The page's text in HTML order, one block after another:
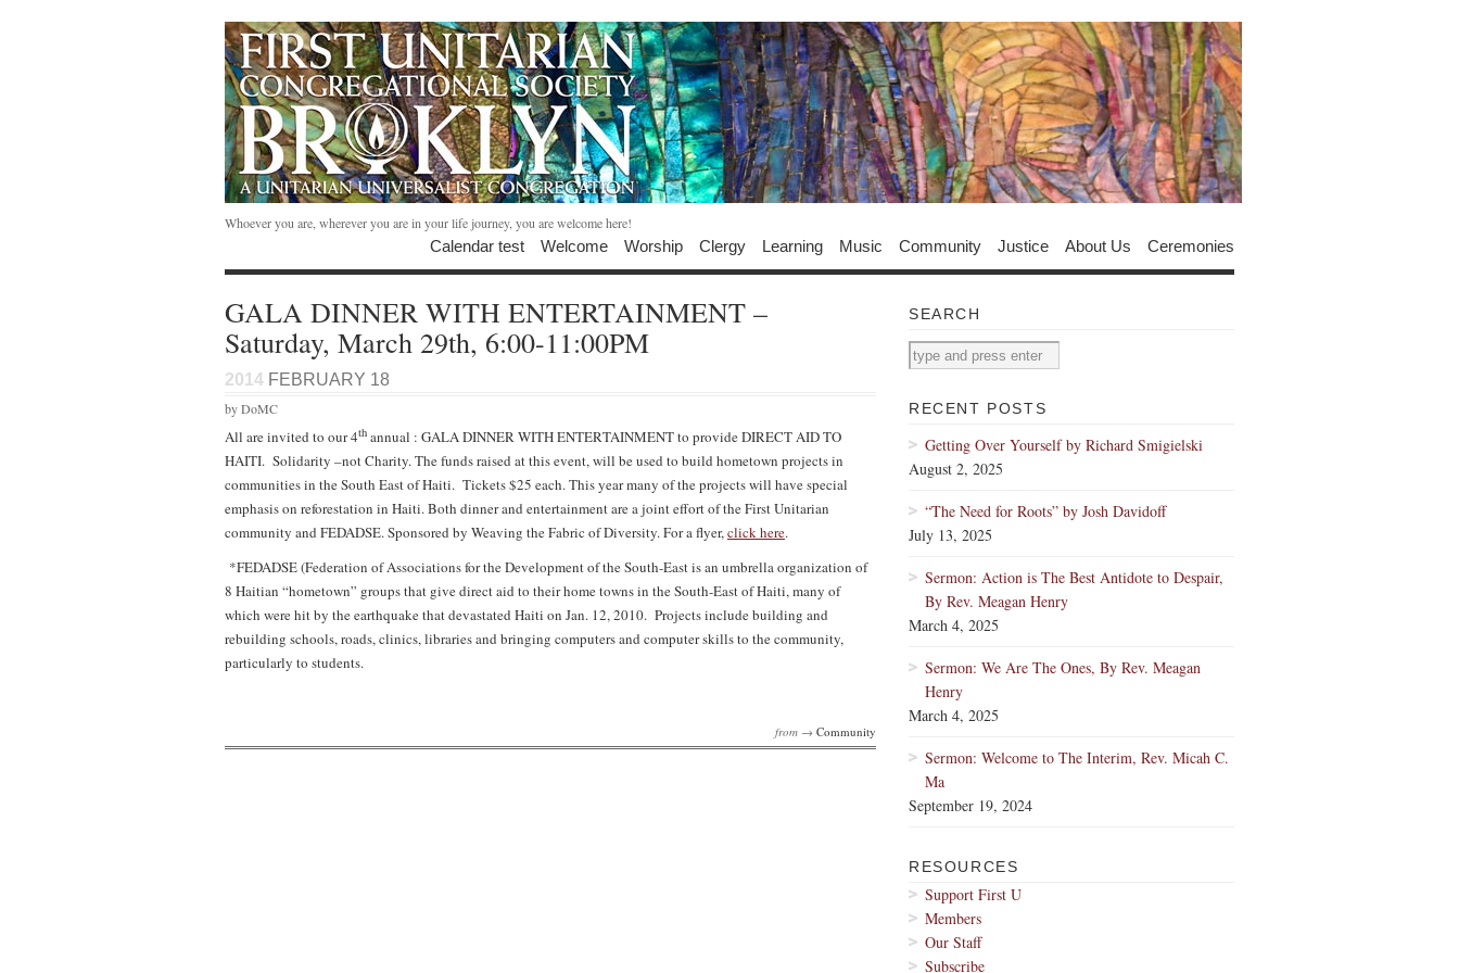
Whoever you are, wherever you are in your life journey, you are welcome here!
Calendar test Welcome Worship Clergy Learning Music Community Justice About Us Ceremonies
GALA DINNER WITH ENTERTAINMENT –
Saturday, March 29th, 6:00-11:00PM
2014 FEBRUARY 18
by DoMC
All are invited to our 4th annual : GALA DINNER WITH ENTERTAINMENT to provide DIRECT AID TO
HAITI. Solidarity –not Charity. The funds raised at this event, will be used to build hometown projects in
communities in the South East of Haiti. Tickets $25 each. This year many of the projects will have special
emphasis on reforestation in Haiti. Both dinner and entertainment are a joint effort of the First Unitarian
community and FEDADSE. Sponsored by Weaving the Fabric of Diversity. For a flyer,click here.
*FEDADSE (Federation of Associations for the Development of the South-East is an umbrella organization of
8 Haitian “hometown” groups that give direct aid to their home towns in the South-East of Haiti, many of
which were hit by the earthquake that devastated Haiti on Jan. 12, 2010. Projects include building and
rebuilding schools, roads, clinics, libraries and bringing computers and computer skills to the community,
particularly to students.
from → Community
SEARCH
RECENT POSTS
Getting Over Yourself by Richard Smigielski
August 2, 2025
“The Need for Roots” by Josh Davidoff
July 13, 2025
Sermon: Action is The Best Antidote to Despair,
By Rev. Meagan Henry
March 4, 2025
Sermon: We Are The Ones, By Rev. Meagan
Henry
March 4, 2025
Sermon: Welcome to The Interim, Rev. Micah C.
Ma
September 19, 2024
RESOURCES
Support First U
Members
Our Staff
Subscribe